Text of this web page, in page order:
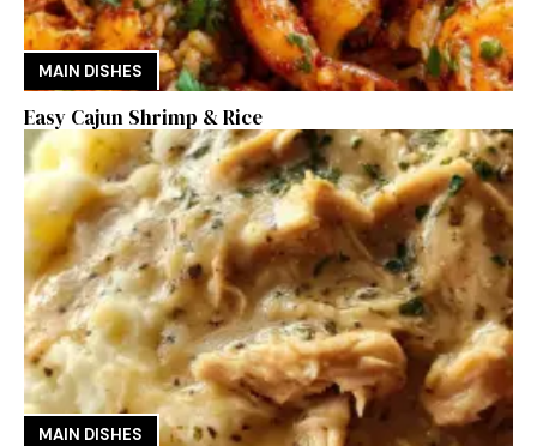
MAIN DISHES
Easy Cajun Shrimp & Rice
MAIN DISHES